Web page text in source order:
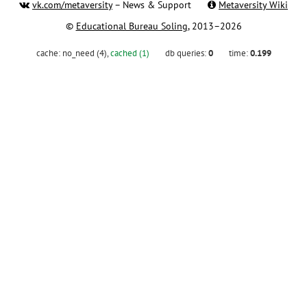
vk.com/metaversity– News & Support
Metaversity Wiki
© Educational Bureau Soling, 2013–2026
cache: no_need (4),cached (1) db queries:0 time:0.199